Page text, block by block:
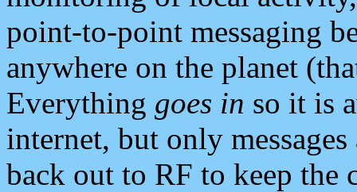
point-to-point messaging
anywhere on the planet
Everything goes in so it is
internet, but only
back out to RF to keep the